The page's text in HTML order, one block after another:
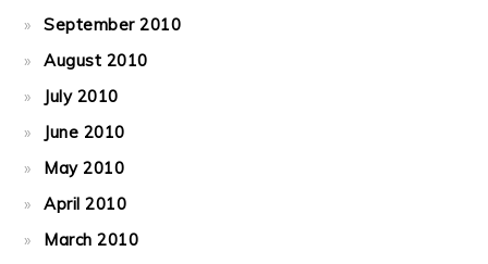
September 2010
August 2010
July 2010
June 2010
May 2010
April 2010
March 2010